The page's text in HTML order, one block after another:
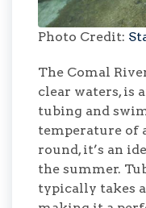
Photo Credit:
The Comal
clear waters, is
tubing and
temperature of
round, it’s an
the summer.
typically takes